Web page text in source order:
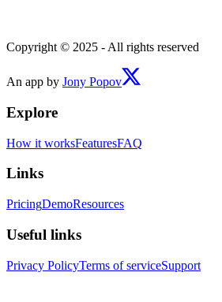
Copyright © 2025 - All rights reserved
An app by Jony Popov
Explore
How it worksFeaturesFAQ
Links
PricingDemoResources
Useful links
Privacy PolicyTerms of serviceSupport